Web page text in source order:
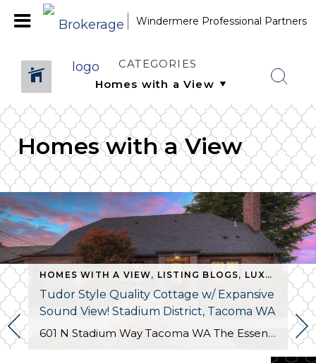
Windermere Professional Partners
CATEGORIES
Homes with a View
, LISTING BLOGS, NEW LISTING ,PIERCE COUNTY HOMES
HOMES WITH A VIEW, LISTING BLOGS, LUXURY HOMES
Tudor Style Quality Cottage w/ Expansive
Sound View! Stadium District, Tacoma WA
601 N Stadium Way Tacoma WA The Essentials: 2,547 Sq. Ft. 5,100 Sq. Ft. Lot Offered for: $1,450,000 Complete Luxury Remodel! Click here to view the listing! Rare one of a kind listing you don’t want to miss! This amazing Tudor Style Cottage just oozes with quality and understated class! Only the best high-end materials […]